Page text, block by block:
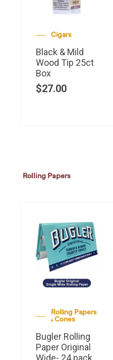
Cigars
Black & Mild
Wood Tip 25ct
Box
$27.00
Rolling Papers
Rolling Papers
& Cones
Bugler Rolling
Paper Original